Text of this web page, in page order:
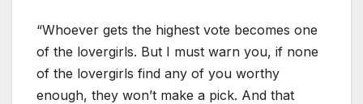
“Whoever gets the highest vote becomes one
of the lovergirls. But I must warn you, if none
of the lovergirls find any of you worthy
enough, they won’t make a pick. And that